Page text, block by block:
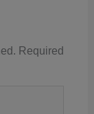
Required